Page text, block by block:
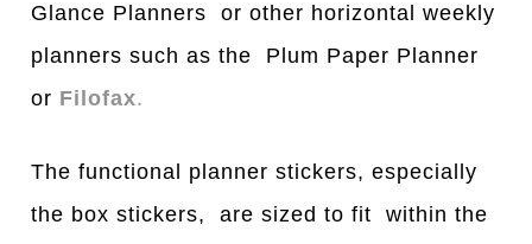
Glance Planners or other horizontal weekly
planners such as the Plum Paper Planner
or Filofax.
The functional planner stickers, especially
the box stickers, are sized to fit within the